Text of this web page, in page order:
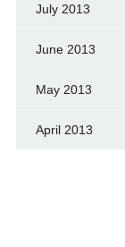
July 2013
June 2013
May 2013
April 2013